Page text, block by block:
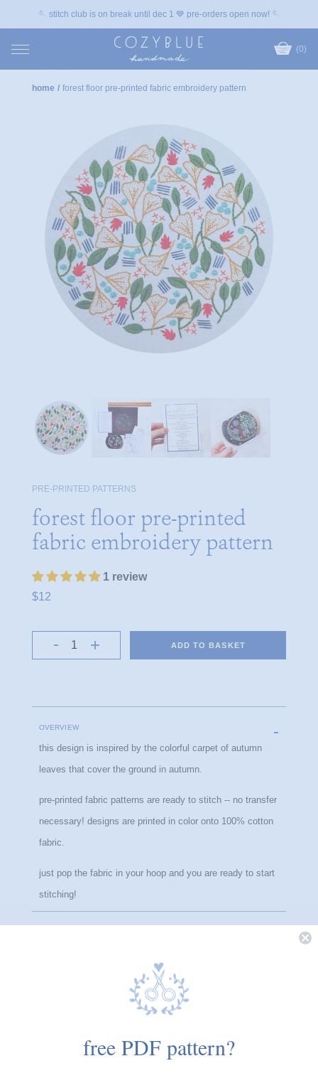
🪡 stitch club is on break until dec 1 💙 pre-orders open now! 🪡
(0)
home / forest floor pre-printed fabric embroidery pattern
PRE-PRINTED PATTERNS
forest floor pre-printed
fabric embroidery pattern
1 review
$12
ADD TO BASKET
OVERVIEW
this design is inspired by the colorful carpet of autumn
leaves that cover the ground in autumn.
pre-printed fabric patterns are ready to stitch -- no transfer
necessary! designs are printed in color onto 100% cotton
fabric.
just pop the fabric in your hoop and you are ready to start
stitching!
customer reviews
free PDF pattern?